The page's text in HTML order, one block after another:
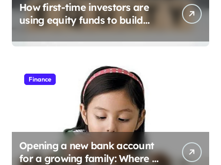
How first-time investors are
using equity funds to build
wealth
Finance
Opening a new bank account
for a growing family: Where a